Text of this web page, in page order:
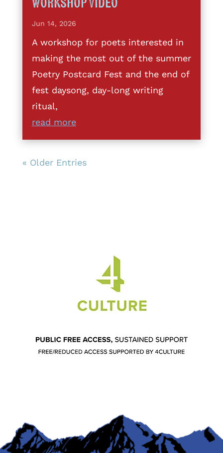
Workshop Video
Jun 14, 2026
A workshop for poets interested in
making the most out of the summer
Poetry Postcard Fest and the end of
fest daysong, day-long writing
ritual,
read more
« Older Entries